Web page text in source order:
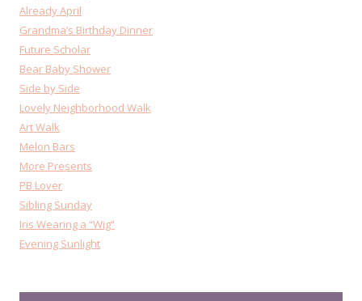
Already April
Grandma’s Birthday Dinner
Future Scholar
Bear Baby Shower
Side by Side
Lovely Neighborhood Walk
Art Walk
Melon Bars
More Presents
PB Lover
Sibling Sunday
Iris Wearing a “Wig”
Evening Sunlight